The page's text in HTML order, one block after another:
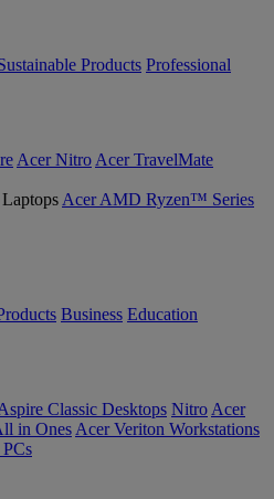
Products Professional
Acer Nitro Acer TravelMate
Acer AMD Ryzen™ Series
Business Education
Classic Desktops Nitro Acer
in Ones Acer Veriton Workstations